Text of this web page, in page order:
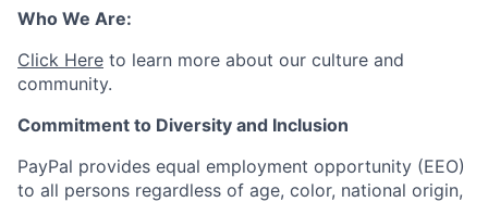
Who We Are:
Click Here to learn more about our culture and
community.
Commitment to Diversity and Inclusion
PayPal provides equal employment opportunity (EEO)
to all persons regardless of age, color, national origin,